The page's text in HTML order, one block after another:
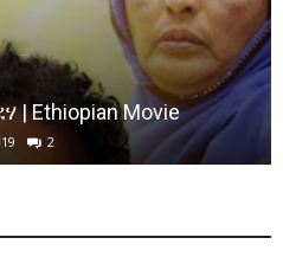
| Ethiopian Movie
2